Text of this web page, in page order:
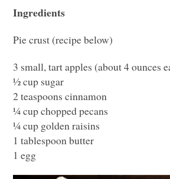
Ingredients
Pie crust (recipe below)
3 small, tart apples (about 4 ounces
½ cup sugar
2 teaspoons cinnamon
¼ cup chopped pecans
¼ cup golden raisins
1 tablespoon butter
1 egg